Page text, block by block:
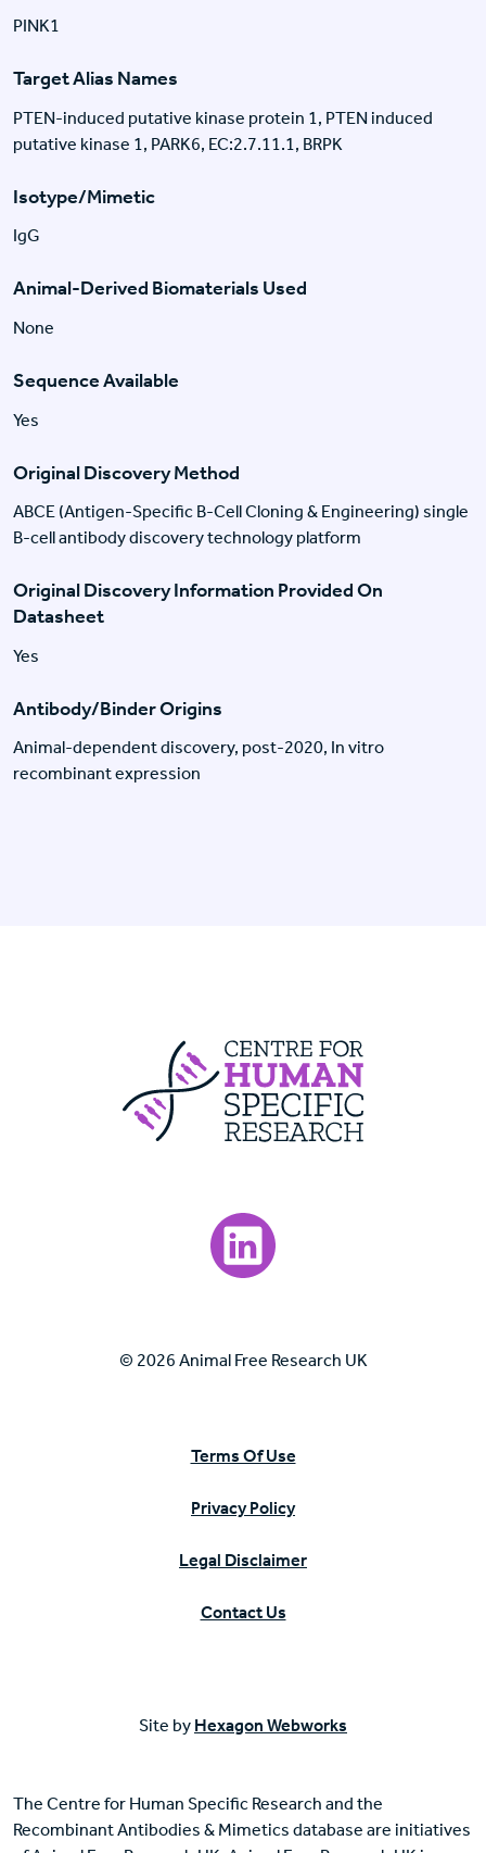
PINK1
Target Alias Names
PTEN-induced putative kinase protein 1, PTEN induced
putative kinase 1, PARK6, EC:2.7.11.1, BRPK
Isotype/Mimetic
IgG
Animal-Derived Biomaterials Used
None
Sequence Available
Yes
Original Discovery Method
ABCE (Antigen-Specific B-Cell Cloning & Engineering) single
B-cell antibody discovery technology platform
Original Discovery Information Provided On
Datasheet
Yes
Antibody/Binder Origins
Animal-dependent discovery, post-2020, In vitro
recombinant expression
Centre For
Visit our LinkedIn page.
© 2026 Animal Free Research UK
Terms Of Use
Privacy Policy
Legal Disclaimer
Contact Us
Site by Hexagon Webworks
The Centre for Human Specific Research and the
Recombinant Antibodies & Mimetics database are initiatives